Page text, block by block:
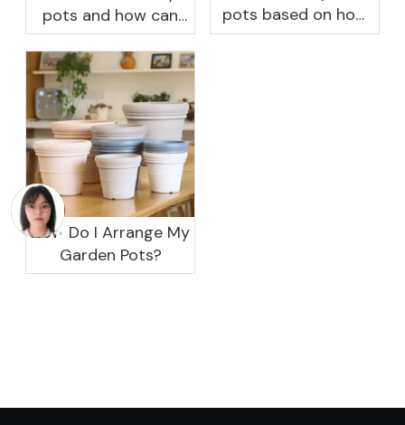
pots and how can
they benefit your
garden?
pots based on how
you like to water
How Do I Arrange My
Garden Pots?